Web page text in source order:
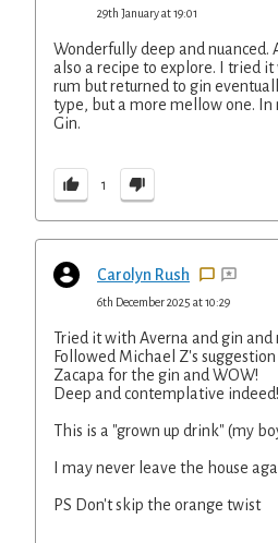
29th January at 19:01
Wonderfully deep and nuanced.
also a recipe to explore. I tried
rum but returned to gin
type, but a more mellow one. In
Gin.
1
Carolyn Rush
6th December 2025 at 10:29
Tried it with Averna and gin and
Followed Michael Z's
Zacapa for the gin and WOW!
Deep and contemplative indeed!
This is a "grown up drink" (my
I may never leave the house
PS Don't skip the orange twist